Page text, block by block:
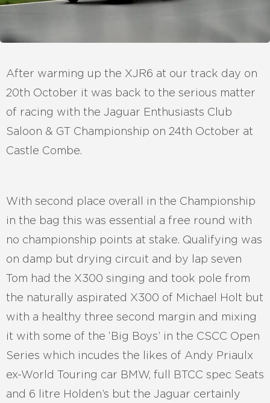
After warming up the XJR6 at our track day on
20th October it was back to the serious matter
of racing with the Jaguar Enthusiasts Club
Saloon & GT Championship on 24th October at
Castle Combe.
With second place overall in the Championship
in the bag this was essential a free round with
no championship points at stake. Qualifying was
on damp but drying circuit and by lap seven
Tom had the X300 singing and took pole from
the naturally aspirated X300 of Michael Holt but
with a healthy three second margin and mixing
it with some of the ‘Big Boys’ in the CSCC Open
Series which incudes the likes of Andy Priaulx
ex-World Touring car BMW, full BTCC spec Seats
and 6 litre Holden’s but the Jaguar certainly